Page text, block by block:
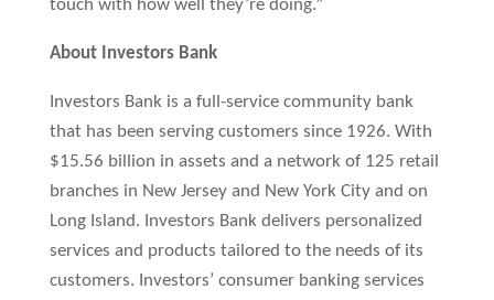
touch with how well they’re doing.”
About Investors Bank
Investors Bank is a full-service community bank
that has been serving customers since 1926. With
$15.56 billion in assets and a network of 125 retail
branches in New Jersey and New York City and on
Long Island. Investors Bank delivers personalized
services and products tailored to the needs of its
customers. Investors’ consumer banking services